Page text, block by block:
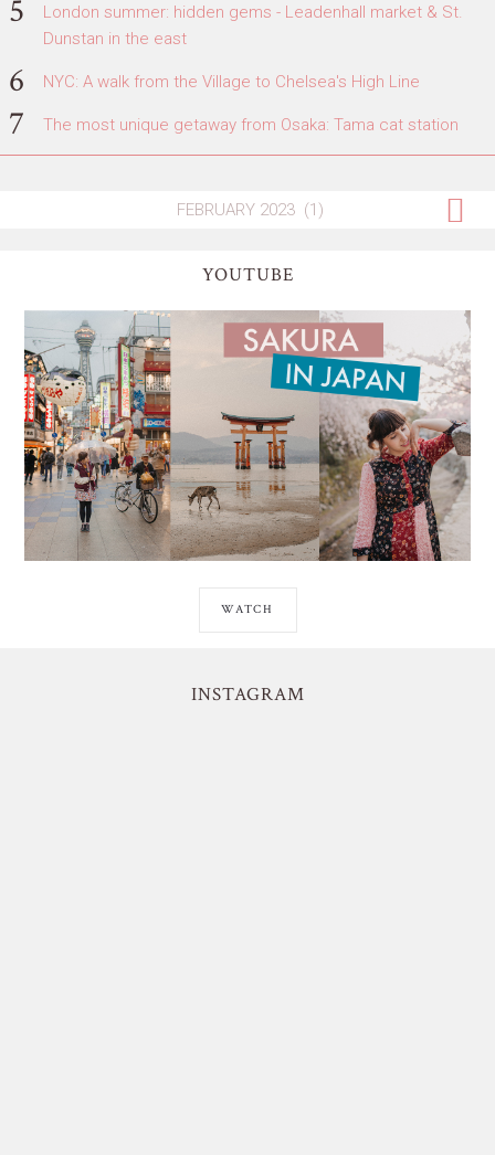
London summer: hidden gems - Leadenhall market & St.
Dunstan in the east
NYC: A walk from the Village to Chelsea's High Line
The most unique getaway from Osaka: Tama cat station
YOUTUBE
WATCH
INSTAGRAM